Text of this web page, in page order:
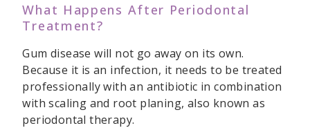
What Happens After Periodontal
Treatment?
Gum disease will not go away on its own.
Because it is an infection, it needs to be treated
professionally with an antibiotic in combination
with scaling and root planing, also known as
periodontal therapy.